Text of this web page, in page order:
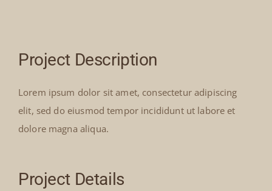
News
Donate
Project Description
Lorem ipsum dolor sit amet, consectetur adipiscing
elit, sed do eiusmod tempor incididunt ut labore et
dolore magna aliqua.
Project Details